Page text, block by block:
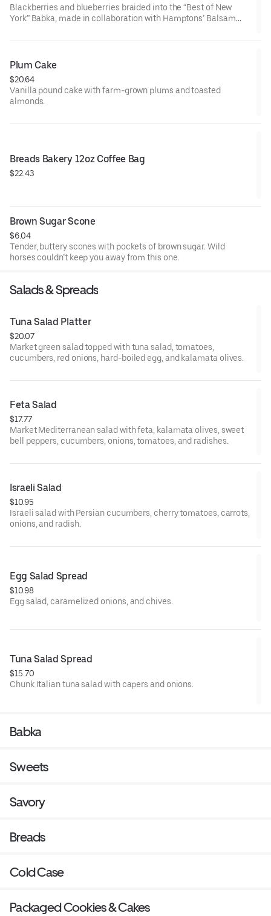
Blackberries and blueberries braided into the “Best of New
York” Babka, made in collaboration with Hamptons’ Balsam
Plum Cake
$20.64
Vanilla pound cake with farm-grown plums and toasted
almonds.
Breads Bakery 12oz Coffee Bag
$22.43
Brown Sugar Scone
$6.04
Tender, buttery scones with pockets of brown sugar. Wild
horses couldn’t keep you away from this one.
Salads & Spreads
Tuna Salad Platter
$20.07
Market green salad topped with tuna salad, tomatoes,
cucumbers, red onions, hard-boiled egg, and kalamata olives.
Feta Salad
$17.77
Market Mediterranean salad with feta, kalamata olives, sweet
bell peppers, cucumbers, onions, tomatoes, and radishes.
Israeli Salad
$10.95
Israeli salad with Persian cucumbers, cherry tomatoes, carrots,
onions, and radish.
Egg Salad Spread
$10.98
Egg salad, caramelized onions, and chives.
Tuna Salad Spread
$15.70
Chunk Italian tuna salad with capers and onions.
Babka
Sweets
Savory
Breads
Cold Case
Packaged Cookies & Cakes